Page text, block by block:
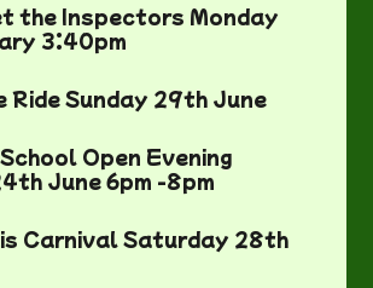
the Inspectors Monday
3:40pm
Ride Sunday 29th June
Open Evening
June 6pm -8pm
Carnival Saturday 28th